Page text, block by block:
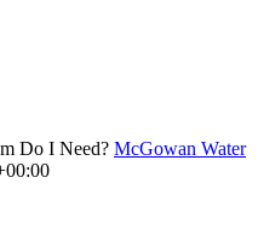
Do I Need? McGowan Water